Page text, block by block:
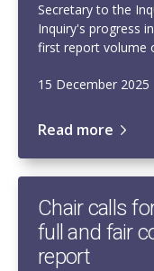
Secretary to the
Inquiry's progress
first report volume
15 December 2025
Read more
Chair calls
full and fair
report